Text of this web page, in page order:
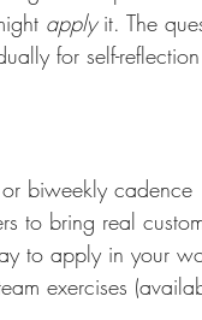
apply it. The
for self-
biweekly cadence
to bring real
to apply in your
exercises